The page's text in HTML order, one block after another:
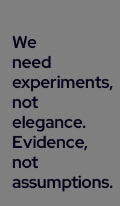
We
need
experiments,
not
elegance.
Evidence,
not
assumptions.